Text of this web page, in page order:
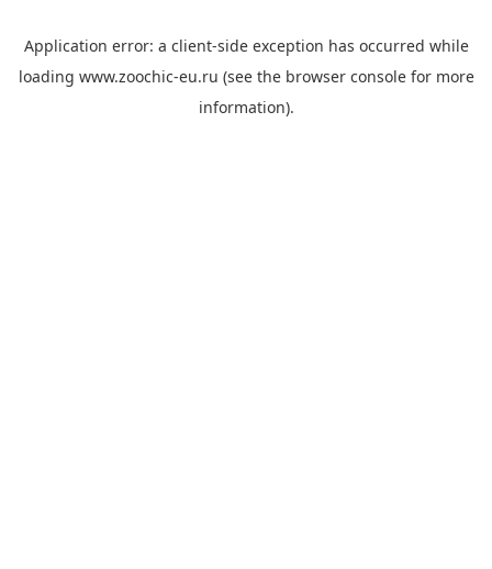
Application error: a client-side exception has occurred while
loading www.zoochic-eu.ru (see the browser consolefor more
information).